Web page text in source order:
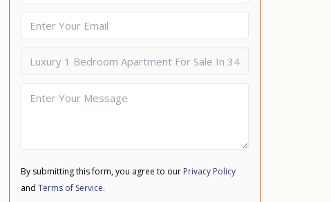
By submitting this form, you agree to our Privacy Policy
and Terms of Service.